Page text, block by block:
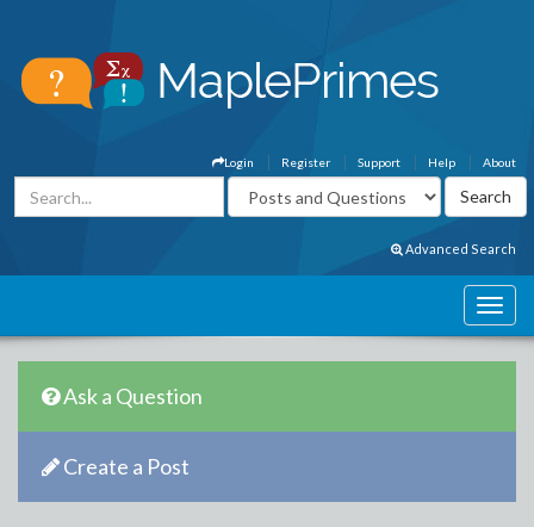
About
Help
Support
Register
Login
Advanced Search
Ask a Question
Create a Post